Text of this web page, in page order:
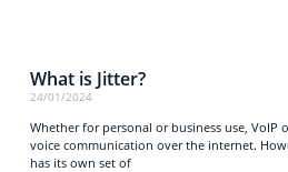
What is Jitter?
24/01/2024
Whether for personal or business use, VoIP
voice communication over the internet.
has its own set of